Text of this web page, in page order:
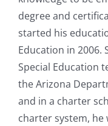
degree and
started his
Education in 2006.
Special Education
the Arizona
and in a charter
charter system, he